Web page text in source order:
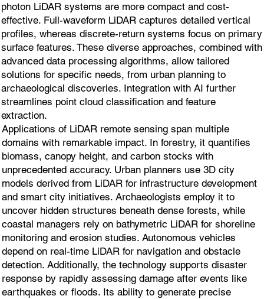
photon LiDAR systems are more compact and cost-
effective. Full-waveform LiDAR captures detailed vertical
profiles, whereas discrete-return systems focus on primary
surface features. These diverse approaches, combined with
advanced data processing algorithms, allow tailored
solutions for specific needs, from urban planning to
archaeological discoveries. Integration with AI further
streamlines point cloud classification and feature
extraction.
Applications of LiDAR remote sensing span multiple
domains with remarkable impact. In forestry, it quantifies
biomass, canopy height, and carbon stocks with
unprecedented accuracy. Urban planners use 3D city
models derived from LiDAR for infrastructure development
and smart city initiatives. Archaeologists employ it to
uncover hidden structures beneath dense forests, while
coastal managers rely on bathymetric LiDAR for shoreline
monitoring and erosion studies. Autonomous vehicles
depend on real-time LiDAR for navigation and obstacle
detection. Additionally, the technology supports disaster
response by rapidly assessing damage after events like
earthquakes or floods. Its ability to generate precise